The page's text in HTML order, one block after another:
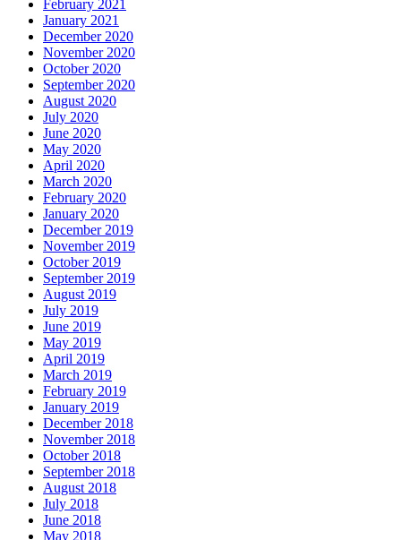
February 2021
January 2021
December 2020
November 2020
October 2020
September 2020
August 2020
July 2020
June 2020
May 2020
April 2020
March 2020
February 2020
January 2020
December 2019
November 2019
October 2019
September 2019
August 2019
July 2019
June 2019
May 2019
April 2019
March 2019
February 2019
January 2019
December 2018
November 2018
October 2018
September 2018
August 2018
July 2018
June 2018
May 2018